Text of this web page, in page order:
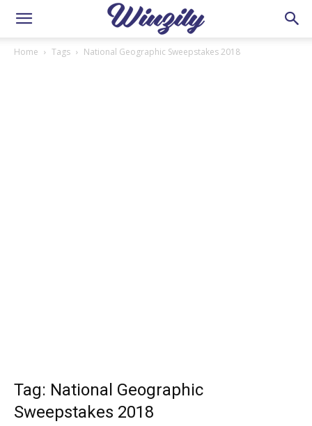
Home Tags National Geographic Sweepstakes 2018
Tag: National Geographic
Sweepstakes 2018